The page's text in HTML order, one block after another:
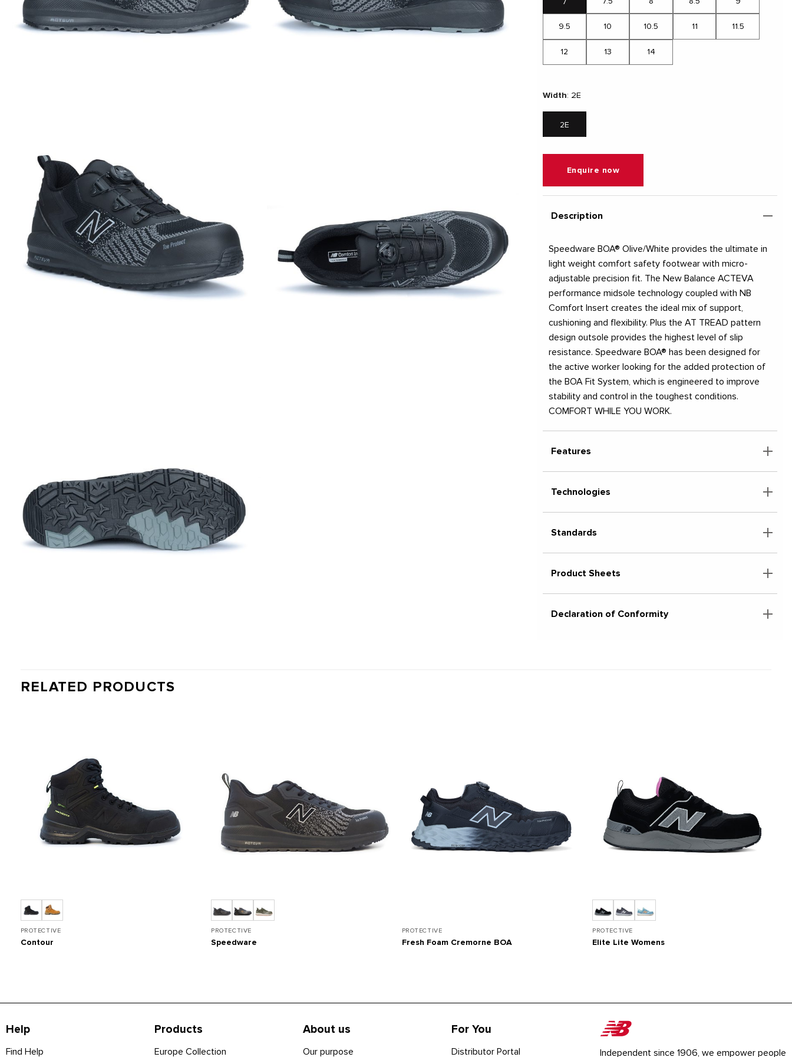
9.5 10 10.5 11 11.5
12 13 14
Width: 2E
2E
Enquire now
Description
Speedware BOA® Olive/White provides the ultimate in
light weight comfort safety footwear with micro-
adjustable precision fit. The New Balance ACTEVA
performance midsole technology coupled with NB
Comfort Insert creates the ideal mix of support,
cushioning and flexibility. Plus the AT TREAD pattern
design outsole provides the highest level of slip
resistance. Speedware BOA® has been designed for
the active worker looking for the added protection of
the BOA Fit System, which is engineered to improve
stability and control in the toughest conditions.
COMFORT WHILE YOU WORK.
Features
Technologies
Standards
Product Sheets
Declaration of Conformity
RELATED PRODUCTS
PROTECTIVE
Contour
PROTECTIVE
Speedware
PROTECTIVE
Fresh Foam Cremorne BOA
PROTECTIVE
Elite Lite Womens
Help
Find Help
Products
Europe Collection
About us
Our purpose
For You
Distributor Portal Independent since 1906, we empower people